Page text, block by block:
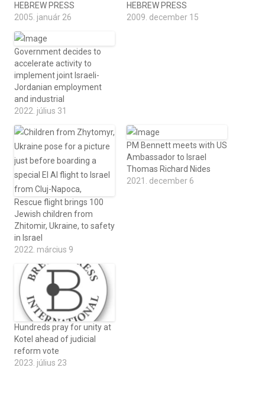
HEBREW PRESS
2005. január 26
HEBREW PRESS
2009. december 15
Government decides to
accelerate activity to
implement joint Israeli-
Jordanian employment
and industrial
2022. július 31
Rescue flight brings 100
Jewish children from
Zhitomir, Ukraine, to safety
in Israel
2022. március 9
PM Bennett meets with US
Ambassador to Israel
Thomas Richard Nides
2021. december 6
Hundreds pray for unity at
Kotel ahead of judicial
reform vote
2023. július 23